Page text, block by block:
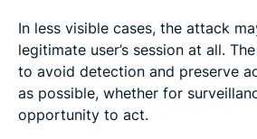
In less visible cases, the attack
legitimate user’s session at all.
to avoid detection and preserve
as possible, whether for
opportunity to act.